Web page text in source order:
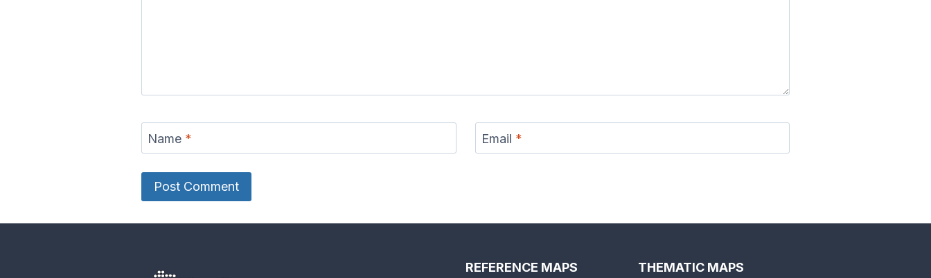
Name * Email *
REFERENCE MAPS THEMATIC MAPS